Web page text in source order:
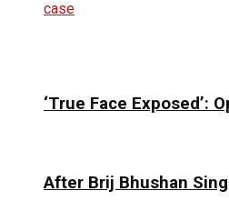
‘True Face Exposed’:
After Brij Bhushan